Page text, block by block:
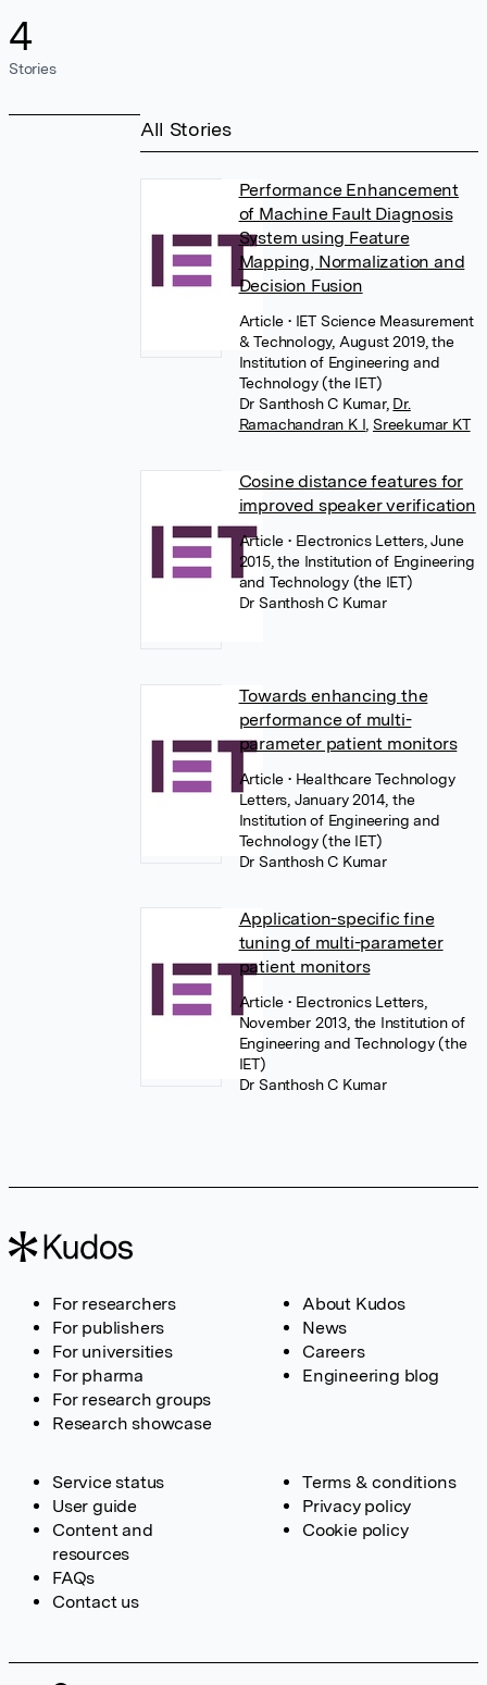
4
Stories
All Stories
Performance Enhancement
of Machine Fault Diagnosis
System using Feature
Mapping, Normalization and
Decision Fusion
Article • IET Science Measurement
& Technology, August 2019, the
Institution of Engineering and
Technology (the IET)
Dr Santhosh C Kumar, Dr.
Ramachandran K I Sreekumar KT
Cosine distance features for
improved speaker verification
Article • Electronics Letters, June
2015, the Institution of Engineering
and Technology (the IET)
Dr Santhosh C Kumar
Towards enhancing the
performance of multi-
parameter patient monitors
Article • Healthcare Technology
Letters, January 2014, the
Institution of Engineering and
Technology (the IET)
Dr Santhosh C Kumar
Application-specific fine
tuning of multi-parameter
patient monitors
Article • Electronics Letters,
November 2013, the Institution of
Engineering and Technology (the
IET)
Dr Santhosh C Kumar
For researchers
For publishers
For universities
For pharma
For research groups
Research showcase
About Kudos
News
Careers
Engineering blog
Service status
User guide
Content and
resources
FAQs
Contact us
Terms & conditions
Privacy policy
Cookie policy